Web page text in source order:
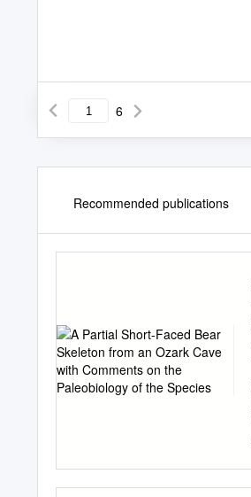
6
Recommended publications